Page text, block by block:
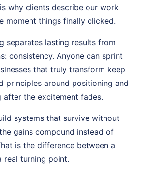
why clients describe our work
moment things finally clicked.
separates lasting results from
consistency. Anyone can sprint
that truly transform keep
principles around positioning and
after the excitement fades.
systems that survive without
gains compound instead of
is the difference between a
real turning point.